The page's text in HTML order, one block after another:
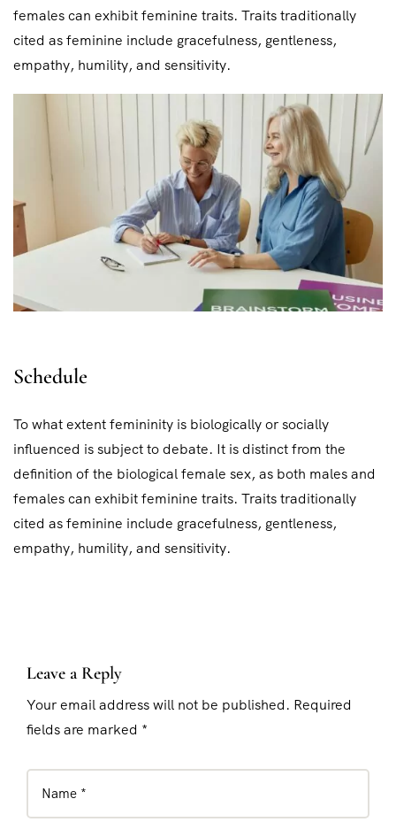
females can exhibit feminine traits. Traits traditionally
cited as feminine include gracefulness, gentleness,
empathy, humility, and sensitivity.
Schedule
To what extent femininity is biologically or socially
influenced is subject to debate. It is distinct from the
definition of the biological female sex, as both males and
females can exhibit feminine traits. Traits traditionally
cited as feminine include gracefulness, gentleness,
empathy, humility, and sensitivity.
Leave a Reply
Your email address will not be published. Required
fields are marked *